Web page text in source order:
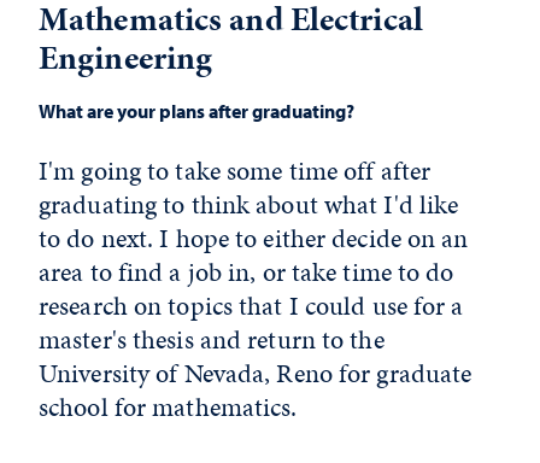
Mathematics and Electrical
Engineering
What are your plans after graduating?
I'm going to take some time off after
graduating to think about what I'd like
to do next. I hope to either decide on an
area to find a job in, or take time to do
research on topics that I could use for a
master's thesis and return to the
University of Nevada, Reno for graduate
school for mathematics.